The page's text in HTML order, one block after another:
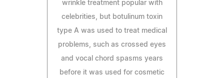
wrinkle treatment popular with
celebrities, but botulinum toxin
type A was used to treat medical
problems, such as crossed eyes
and vocal chord spasms years
before it was used for cosmetic